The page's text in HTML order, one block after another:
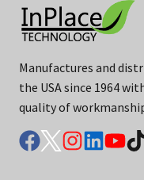
Manufactures and
the USA since 1964
quality of